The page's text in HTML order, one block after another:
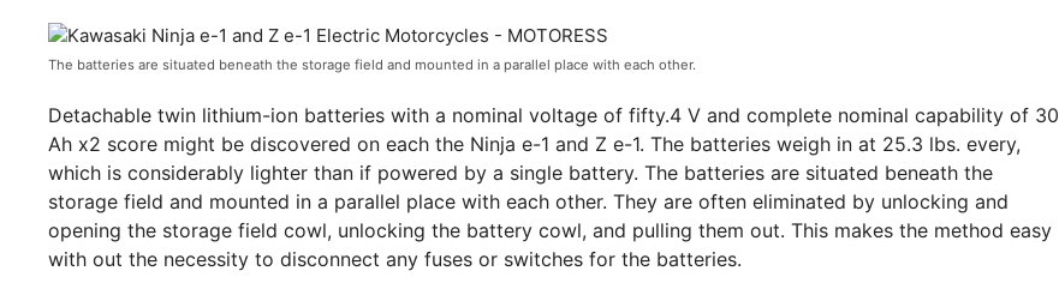
The batteries are situated beneath the storage field and mounted in a parallel place with each other.
Detachable twin lithium-ion batteries with a nominal voltage of fifty.4 V and complete nominal capability of 30
Ah x2 score might be discovered on each the Ninja e-1 and Z e-1. The batteries weigh in at 25.3 lbs. every,
which is considerably lighter than if powered by a single battery. The batteries are situated beneath the
storage field and mounted in a parallel place with each other. They are often eliminated by unlocking and
opening the storage field cowl, unlocking the battery cowl, and pulling them out. This makes the method easy
with out the necessity to disconnect any fuses or switches for the batteries.